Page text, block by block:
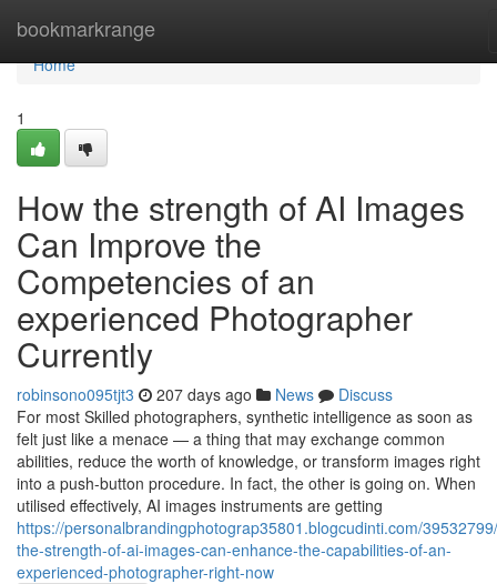
bookmarkrange
Home
Home
1
How the strength of AI Images
Can Improve the
Competencies of an
experienced Photographer
Currently
robinsono095tjt3 207 days ago News
Discuss
For most Skilled photographers, synthetic intelligence as soon as
felt just like a menace — a thing that may exchange common
abilities, reduce the worth of knowledge, or transform images right
into a push-button procedure. In fact, the other is going on. When
utilised effectively, AI images instruments are getting
https://personalbrandingphotograp35801.blogcudinti.com/
the-strength-of-ai-images-can-enhance-the-capabilities-of-an-
experienced-photographer-right-now